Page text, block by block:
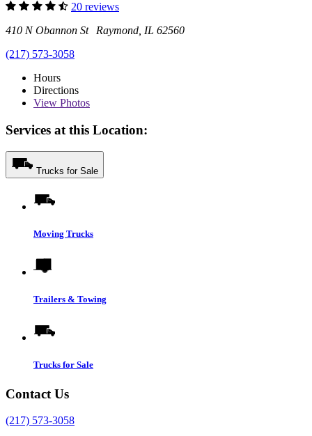
20 reviews
410 N Obannon St Raymond, IL 62560
(217) 573-3058
Hours
Directions
View Photos
Services at this Location:
Trucks for Sale
Moving Trucks
Trailers & Towing
Trucks for Sale
Contact Us
(217) 573-3058